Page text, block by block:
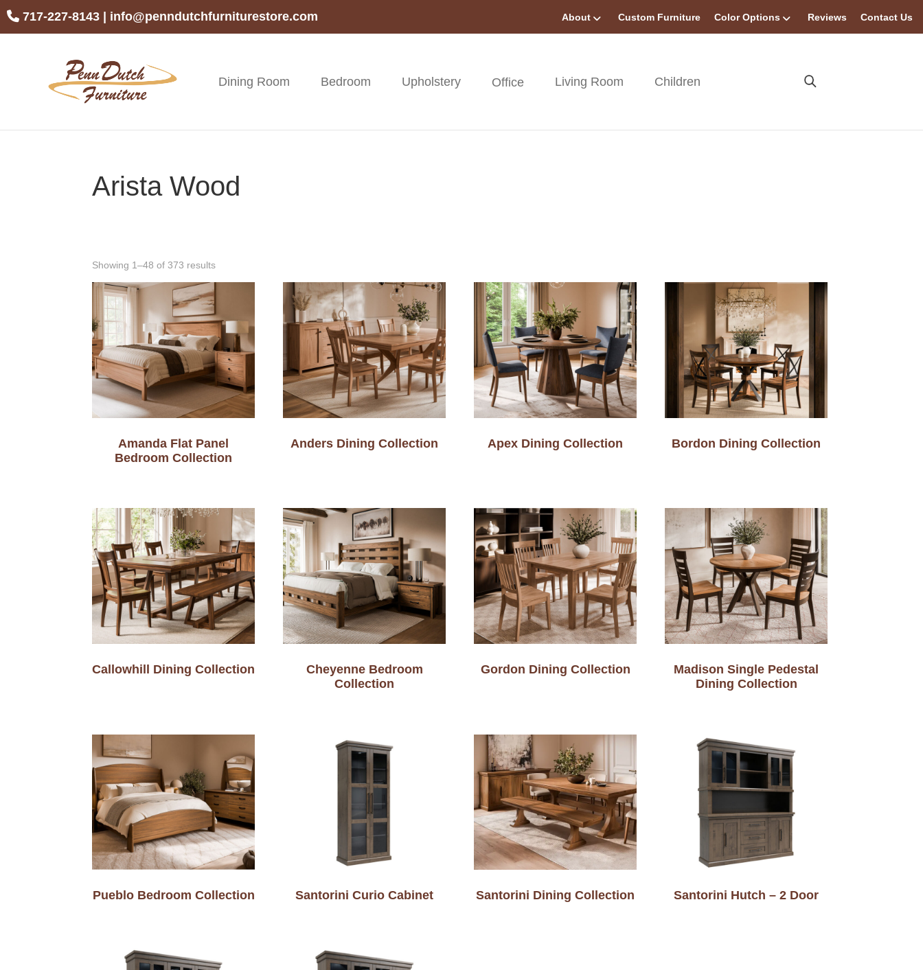
Skip
Skip
Skip717-227-8143 info@penndutchfurniturestore.com About Custom Furniture Color Options Reviews Contact Us
Penn
Dutch
Handcrafted
Furniture
Dining Room Bedroom Upholstery Office Living Room Children
Arista Wood
Showing 1–48 of 373 results
Amanda Flat Panel
Bedroom Collection
Anders Dining Collection Apex Dining Collection Bordon Dining Collection
Callowhill Dining Collection
Cheyenne Bedroom
Collection
Gordon Dining Collection
Madison Single Pedestal
Dining Collection
Pueblo Bedroom Collection Santorini Curio Cabinet Santorini Dining Collection Santorini Hutch – 2 Door